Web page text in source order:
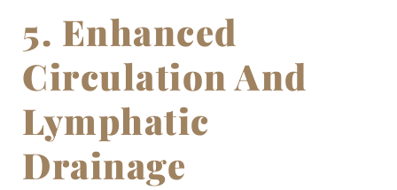
5. Enhanced
Circulation And
Lymphatic
Drainage